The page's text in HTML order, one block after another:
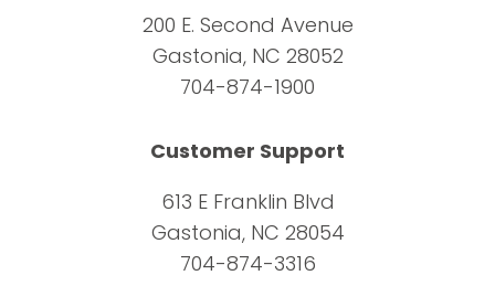
200 E. Second Avenue
Gastonia, NC 28052
704-874-1900
Customer Support
613 E Franklin Blvd
Gastonia, NC 28054
704-874-3316